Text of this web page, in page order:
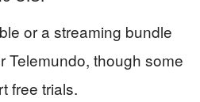
or a streaming bundle
Telemundo, though some
free trials.